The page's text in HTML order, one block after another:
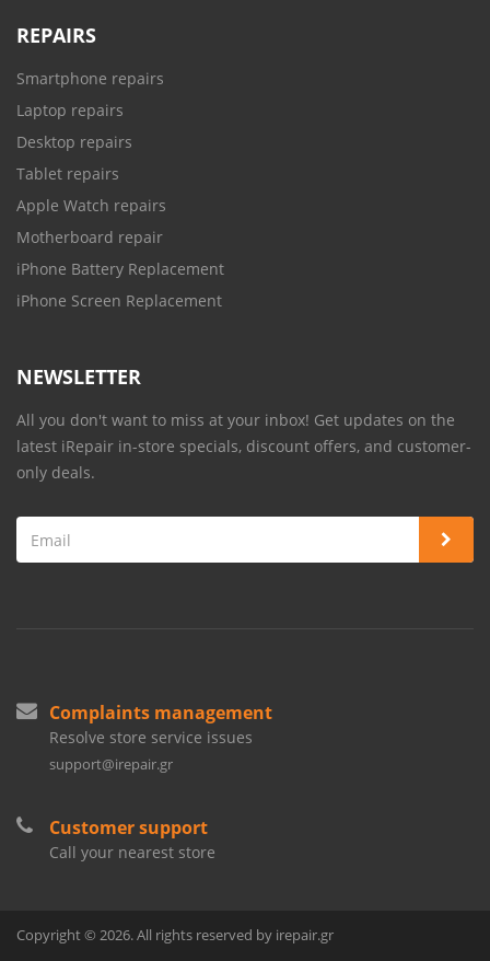
REPAIRS
Smartphone repairs
Laptop repairs
Desktop repairs
Tablet repairs
Apple Watch repairs
Motherboard repair
iPhone Battery Replacement
iPhone Screen Replacement
NEWSLETTER
All you don't want to miss at your inbox! Get updates on the
latest iRepair in-store specials, discount offers, and customer-
only deals.
Complaints management
Resolve store service issues
support@irepair.gr
Customer support
Call your nearest store
Copyright © 2026. All rights reserved by irepair.gr